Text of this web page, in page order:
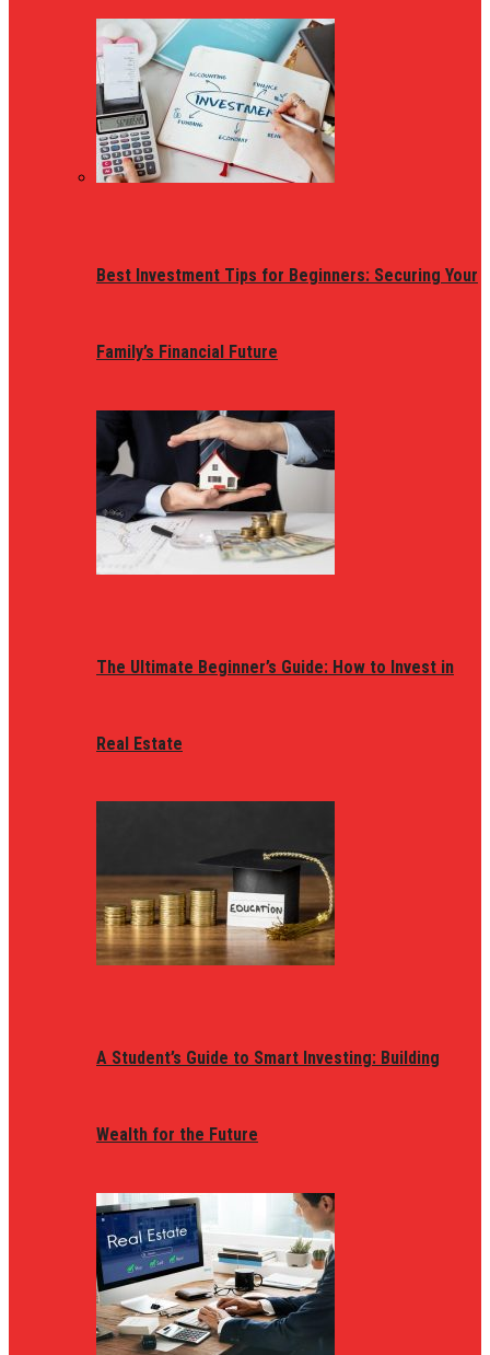
Best Investment Tips for Beginners: Securing Your
Family’s Financial Future
The Ultimate Beginner’s Guide: How to Invest in
Real Estate
A Student’s Guide to Smart Investing: Building
Wealth for the Future